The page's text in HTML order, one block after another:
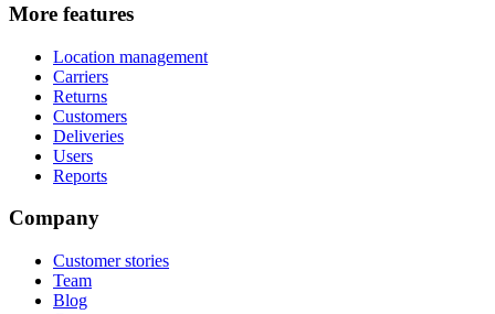
More features
Location management
Carriers
Returns
Customers
Deliveries
Users
Reports
Company
Customer stories
Team
Blog